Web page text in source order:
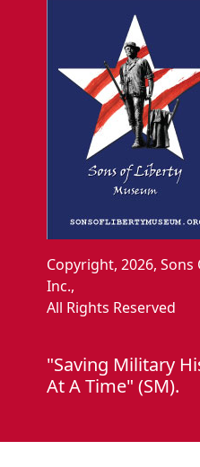
Copyright, 2026,
Inc.,
All Rights Reserved
"Saving Military
At A Time" (SM).